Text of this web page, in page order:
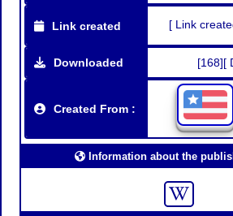
Link created [ Link
Downloaded [168][
Created From :
Information about the